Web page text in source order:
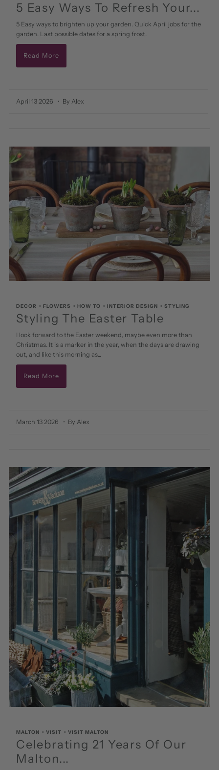
5 Easy Ways To Refresh Your...
5 Easy ways to brighten up your garden. Quick April jobs for the
garden. Last possible dates for a spring frost.
Read More
April 13 2026 • By Alex
DECOR •FLOWERS •HOW TO •INTERIOR DESIGN •STYLING
Styling The Easter Table
I look forward to the Easter weekend, maybe even more than
Christmas. It is a marker in the year, when the days are drawing
out, and like this morning as...
Read More
March 13 2026 • By Alex
MALTON •VISIT •VISIT MALTON
Celebrating 21 Years Of Our
Malton...